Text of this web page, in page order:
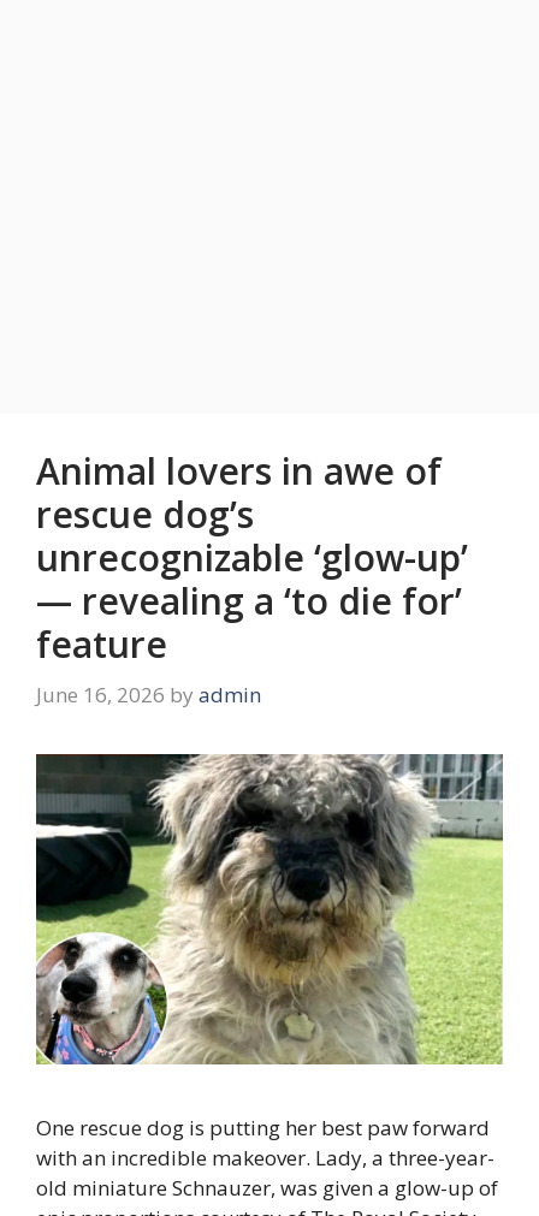
Animal lovers in awe of
rescue dog’s
unrecognizable ‘glow-up’
— revealing a ‘to die for’
feature
June 16, 2026 by admin
One rescue dog is putting her best paw forward
with an incredible makeover. Lady, a three-year-
old miniature Schnauzer, was given a glow-up of